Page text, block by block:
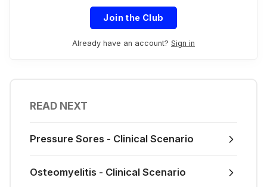
Join the Club
Already have an account? Sign in
READ NEXT
Pressure Sores - Clinical Scenario
Osteomyelitis - Clinical Scenario